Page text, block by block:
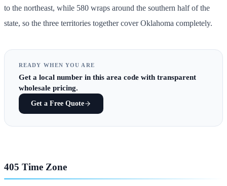
to the northeast, while 580 wraps around the southern half of the
state, so the three territories together cover Oklahoma completely.
READY WHEN YOU ARE
Get a local number in this area code with transparent
wholesale pricing.
Get a Free Quote
405 Time Zone